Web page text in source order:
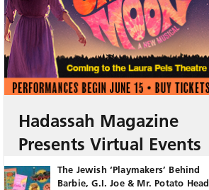
Hadassah Magazine
Presents Virtual Events
The Jewish ‘Playmakers’ Behind
Barbie, G.I. Joe & Mr. Potato Head